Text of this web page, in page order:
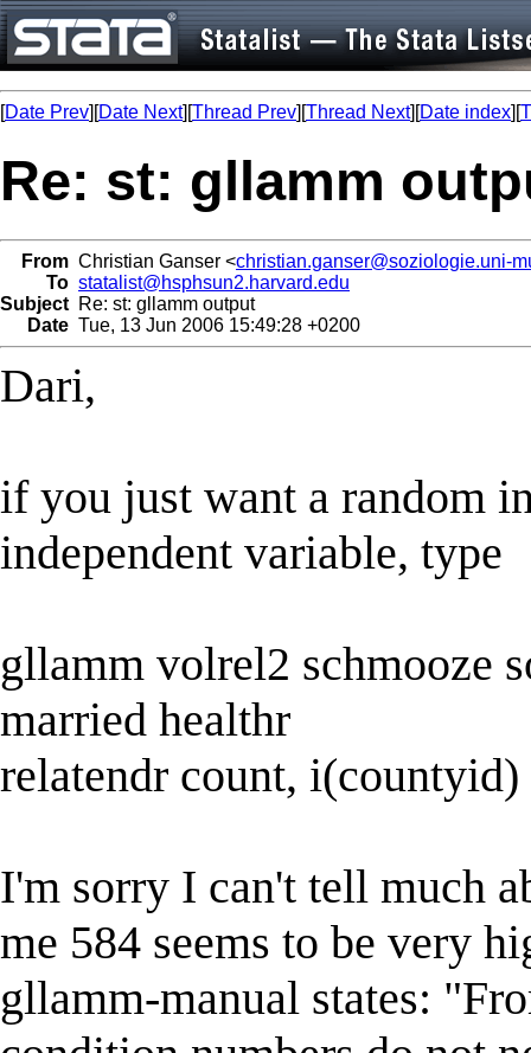
[Date Prev][Date Next][Thread Prev][Thread Next][Date index][
Re: st: gllamm
From Christian Ganser <christian.ganser@soziologie.uni-
To statalist@hsphsun2.harvard.edu
Subject Re: st: gllamm output
Date Tue, 13 Jun 2006 15:49:28 +0200
Dari,
if you just want a random
independent variable, type
gllamm volrel2 schmooze
married healthr
relatendr count,
I'm sorry I can't tell much
me 584 seems to be very
gllamm-manual states: